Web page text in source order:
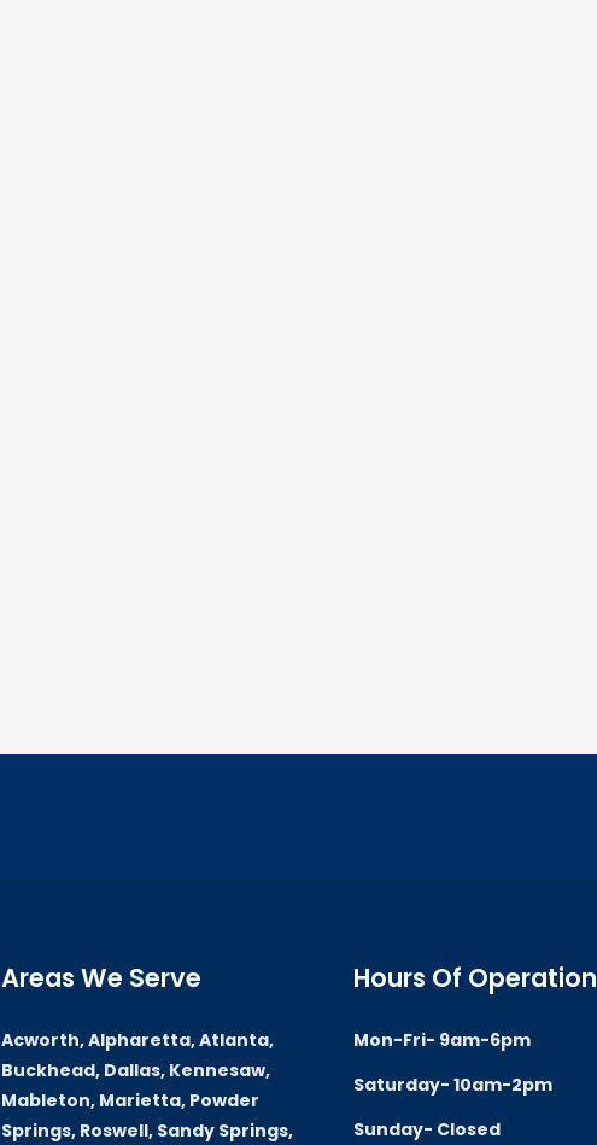
Areas We Serve
Acworth, Alpharetta, Atlanta,
Buckhead, Dallas, Kennesaw,
Mableton, Marietta, Powder
Springs, Roswell, Sandy Springs,
Hours Of Operation
Mon-Fri- 9am-6pm
Saturday- 10am-2pm
Sunday- Closed